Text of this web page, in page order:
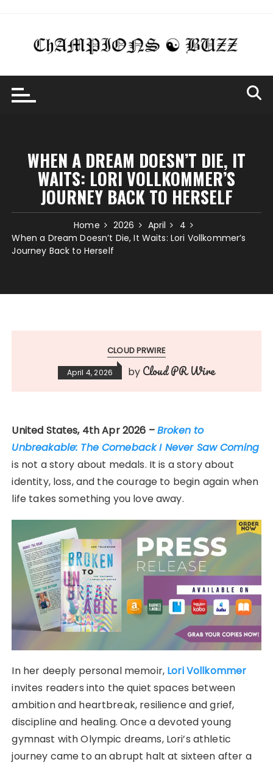
content
WHEN A DREAM DOESN’T DIE, IT
WAITS: LORI VOLLKOMMER’S
JOURNEY BACK TO HERSELF
Home 2026 April
4
When a Dream Doesn’t Die, It Waits: Lori Vollkommer’s
Journey Back to Herself
CLOUD PRWIRE
April 4, 2026 by Cloud PR Wire
United States, 4th Apr 2026 –Broken to
Unbreakable: The Comeback I Never Saw Coming
is not a story about medals. It is a story about
identity, loss, and the courage to begin again when
life takes something you love away.
In her deeply personal memoir, Lori Vollkommer
invites readers into the quiet spaces between
ambition and heartbreak, resilience and grief,
discipline and healing. Once a devoted young
gymnast with Olympic dreams, Lori’s athletic
journey came to an abrupt halt at sixteen after a